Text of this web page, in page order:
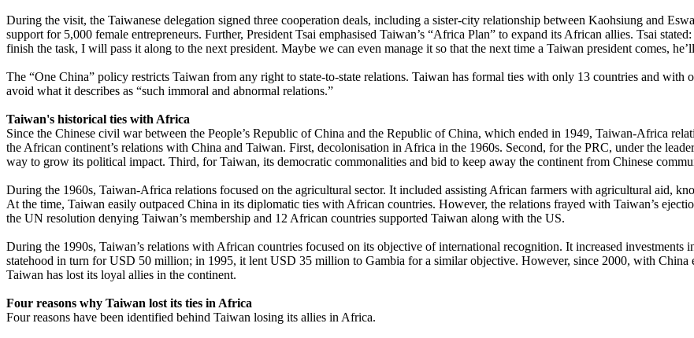
During the visit, the Taiwanese delegation signed three cooperation deals, including a sister-city relationship between Kaohsiung and
support for 5,000 female entrepreneurs. Further, President Tsai emphasised Taiwan’s “Africa Plan” to expand its African allies. Tsai
finish the task, I will pass it along to the next president. Maybe we can even manage it so that the next time a Taiwan president comes,
The “One China” policy restricts Taiwan from any right to state-to-state relations. Taiwan has formal ties with only 13 countries and with
avoid what it describes as “such immoral and abnormal relations.”
Taiwan's historical ties with Africa
Since the Chinese civil war between the People’s Republic of China and the Republic of China, which ended in 1949, Taiwan-Africa
the African continent’s relations with China and Taiwan. First, decolonisation in Africa in the 1960s. Second, for the PRC, under the
way to grow its political impact. Third, for Taiwan, its democratic commonalities and bid to keep away the continent from Chinese
During the 1960s, Taiwan-Africa relations focused on the agricultural sector. It included assisting African farmers with agricultural aid,
At the time, Taiwan easily outpaced China in its diplomatic ties with African countries. However, the relations frayed with Taiwan’s
the UN resolution denying Taiwan’s membership and 12 African countries supported Taiwan along with the US.
During the 1990s, Taiwan’s relations with African countries focused on its objective of international recognition. It increased investments
statehood in turn for USD 50 million; in 1995, it lent USD 35 million to Gambia for a similar objective. However, since 2000, with China
Taiwan has lost its loyal allies in the continent.
Four reasons why Taiwan lost its ties in Africa
Four reasons have been identified behind Taiwan losing its allies in Africa.